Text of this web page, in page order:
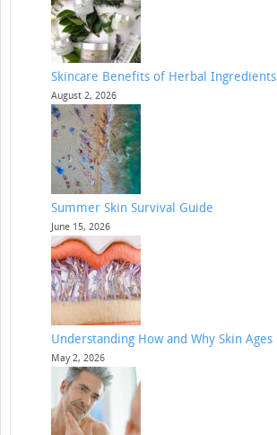
Skincare Benefits of Herbal Ingredients
August 2, 2026
Summer Skin Survival Guide
June 15, 2026
Understanding How and Why Skin Ages
May 2, 2026